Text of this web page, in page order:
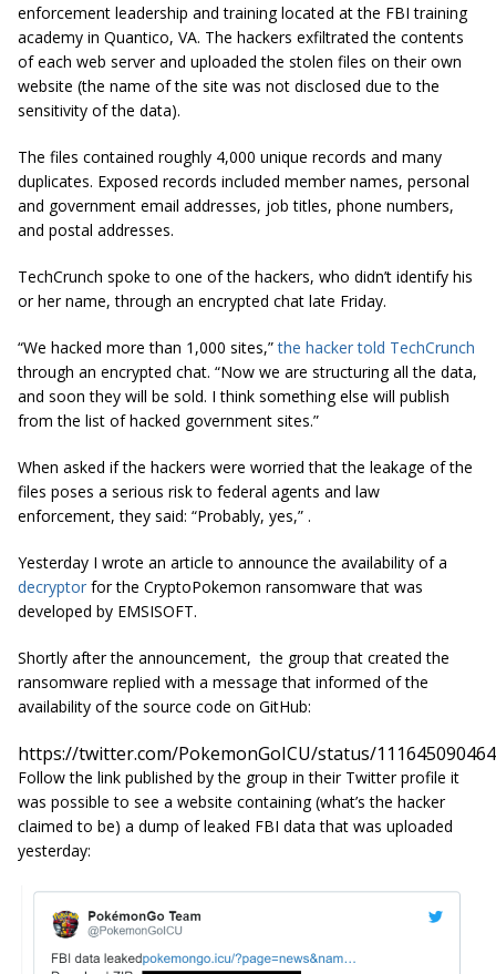
enforcement leadership and training located at the FBI training
academy in Quantico, VA. The hackers exfiltrated the contents
of each web server and uploaded the stolen files on their own
website (the name of the site was not disclosed due to the
sensitivity of the data).
The files contained roughly 4,000 unique records and many
duplicates. Exposed records included member names, personal
and government email addresses, job titles, phone numbers,
and postal addresses.
TechCrunch spoke to one of the hackers, who didn’t identify his
or her name, through an encrypted chat late Friday.
“We hacked more than 1,000 sites,”the hacker told TechCrunch
through an encrypted chat. “Now we are structuring all the data,
and soon they will be sold. I think something else will publish
from the list of hacked government sites.”
When asked if the hackers were worried that the leakage of the
files poses a serious risk to federal agents and law
enforcement, they said: “Probably, yes,” .
Yesterday I wrote an article to announce the availability of a
decryptor for the CryptoPokemon ransomware that was
developed by EMSISOFT.
Shortly after the announcement, the group that created the
ransomware replied with a message that informed of the
availability of the source code on GitHub:
https://twitter.com/PokemonGoICU/status/
Follow the link published by the group in their Twitter profile it
was possible to see a website containing (what’s the hacker
claimed to be) a dump of leaked FBI data that was uploaded
yesterday: